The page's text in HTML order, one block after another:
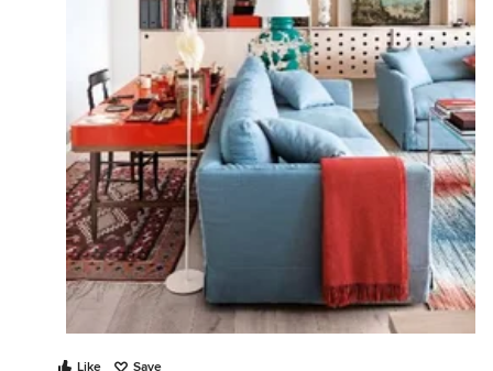
Like Save